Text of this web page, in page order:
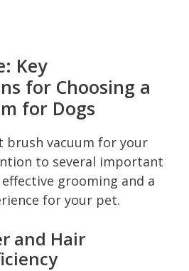
Key
for Choosing a
for Dogs
brush vacuum for your
to several important
grooming and a
for your pet.
and Hair